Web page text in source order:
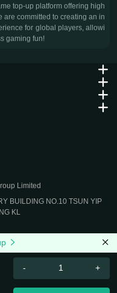
top-up platform offering high
are committed to creating an in
for global players, allowi
gaming fun!
- +
Limited
BUILDING NO.10 TSUN YIP
KL